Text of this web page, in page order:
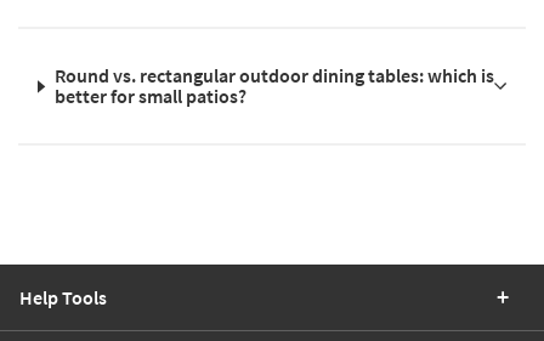
Round vs. rectangular outdoor dining tables: which is
better for small patios?
Help Tools